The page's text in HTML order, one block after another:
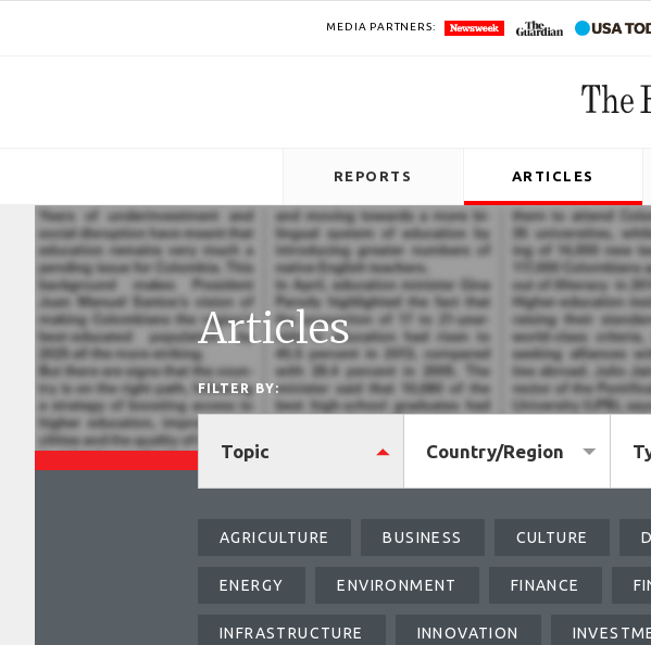
MEDIA PARTNERS:
REPORTS ARTICLES
Articles
FILTER BY:
Topic Country/Region
AGRICULTURE BUSINESS CULTURE
ENERGY ENVIRONMENT FINANCE
INFRASTRUCTURE INNOVATION